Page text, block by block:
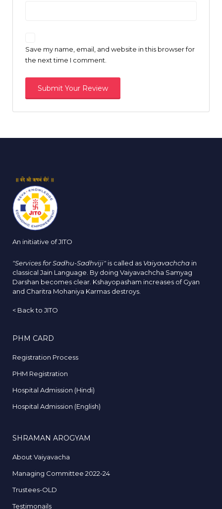
Save my name, email, and website in this browser for
the next time I comment.
An initiative of JITO
"Services for Sadhu-Sadhviji" is called as Vaiyavachcha in
classical Jain Language. By doing Vaiyavachcha Samyag
Darshan becomes clear. Kshayopasham increases of Gyan
and Charitra Mohaniya Karmas destroys.
< Back to JITO
PHM CARD
Registration Process
PHM Registration
Hospital Admission (Hindi)
Hospital Admission (English)
SHRAMAN AROGYAM
About Vaiyavacha
Managing Committee 2022-24
Trustees-OLD
Testimonails